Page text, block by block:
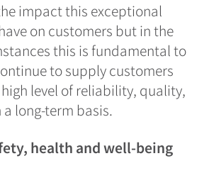
impact this exceptional
on customers but in the
this is fundamental to
to supply customers
level of reliability, quality,
long-term basis.
health and well-being